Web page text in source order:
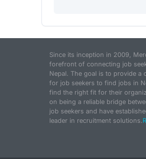
Since its inception in 2009,
forefront of connecting job
Nepal. The goal is to provide a
for job seekers to find jobs in
find the right fit for their
on being a reliable bridge
job seekers and have
leader in recruitment solutions.